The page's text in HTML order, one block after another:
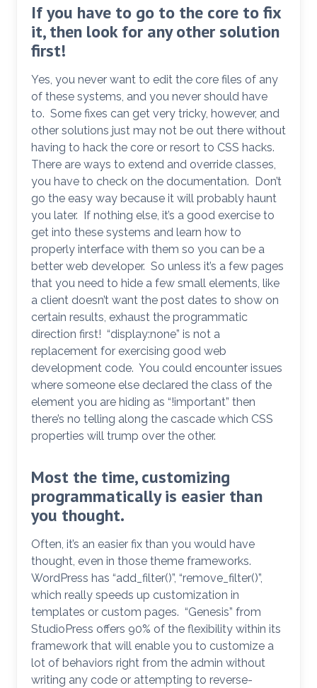
If you have to go to the core to fix
it, then look for any other solution
first!
Yes, you never want to edit the core files of any
of these systems, and you never should have
to. Some fixes can get very tricky, however, and
other solutions just may not be out there without
having to hack the core or resort to CSS hacks.
There are ways to extend and override classes,
you have to check on the documentation. Don’t
go the easy way because it will probably haunt
you later. If nothing else, it’s a good exercise to
get into these systems and learn how to
properly interface with them so you can be a
better web developer. So unless it’s a few pages
that you need to hide a few small elements, like
a client doesn’t want the post dates to show on
certain results, exhaust the programmatic
direction first! “display:none” is not a
replacement for exercising good web
development code. You could encounter issues
where someone else declared the class of the
element you are hiding as “!important” then
there’s no telling along the cascade which CSS
properties will trump over the other.
Most the time, customizing
programmatically is easier than
you thought.
Often, it’s an easier fix than you would have
thought, even in those theme frameworks.
WordPress has “add_filter()”, “remove_filter()”,
which really speeds up customization in
templates or custom pages. “Genesis” from
StudioPress offers 90% of the flexibility within its
framework that will enable you to customize a
lot of behaviors right from the admin without
writing any code or attempting to reverse-